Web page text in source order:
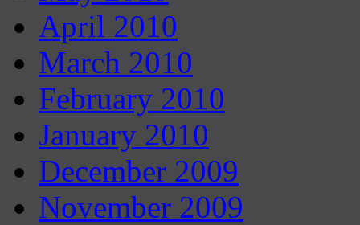
April 2010
March 2010
February 2010
January 2010
December 2009
November 2009